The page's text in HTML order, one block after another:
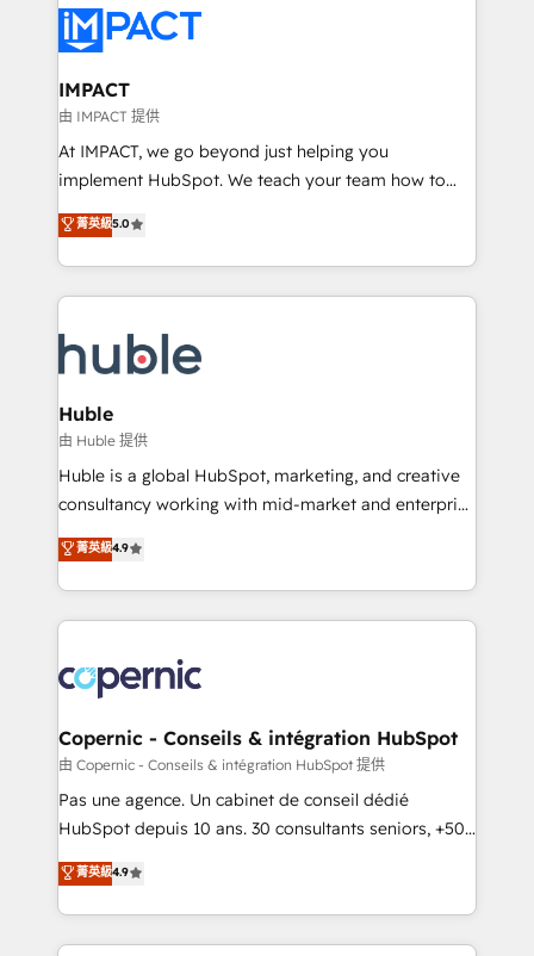
Slash months from your API Integration project... ⬅️
Click "Contact Business" ⬅️ to access 150+ Kickstart
Integration templates that put HubSpot in the center
of your tech stack, syncing... 🛍️ Shopify or
WooCommerce 💲 Stripe or Paypal 💰 Sage or
Netsuite 🤖 Google or Microsoft ✍️ DocuSign or
the rare Advanced "Custom Integrations"
Accreditation, securely sync data across... 🔄 any
new HubSpot portal with Advanced Website and
CRM Migrations using our in-house "HubScrub" Tool.
IMPACT
由 IMPACT 提供
At IMPACT, we go beyond just helping you
implement HubSpot. We teach your team how to
master it. As the creators of the Endless Customers
System™ (the next evolution of They Ask, You
Answer), we’re the only HubSpot partner built
entirely around coaching and training. That means
skills, processes, and internal team you need to
attract the right buyers, close deals faster, and grow
without outside dependencies. You’ll learn how to: •
Set up, audit, and organize your HubSpot portal •
Get your sales team fully using HubSpot • Track
pipeline and revenue across the entire buyer journey
growth • Create content and videos that attract
buyers • Use AI to scale smarter Our coaching-led
lasts. So if you're ready to become the most trusted
voice in your market, let’s talk.
菁英級5.0
Huble
由 Huble 提供
Huble is a global HubSpot, marketing, and creative
consultancy working with mid-market and enterprise
businesses. We go beyond implementation, shaping
the strategy, processes, and teams that turn
HubSpot into a genuine growth engine. Named
HubSpot's Global Partner of the Year in 2024,
worldwide, and with over 15 years in the ecosystem,
Huble has built a track record that speaks for itself.
One company, one operating model, delivering
across offices and consulting teams in the UK, USA,
Canada, Germany, France, Belgium, Singapore, and
South Africa. Certified compliant with ISO/IEC
international offices and 175+ employees.
菁英級4.9
Copernic - Conseils & intégration HubSpot
由 Copernic - Conseils & intégration HubSpot 提供
Pas une agence. Un cabinet de conseil dédié
HubSpot depuis 10 ans. 30 consultants seniors, +500
clients, un ROI mesurable. Notre mission : faire de
HubSpot un vrai levier de performance pour votre
organisation. Cela passe par la compréhension de
vos processus, la fiabilisation de vos données et
菁英級4.9